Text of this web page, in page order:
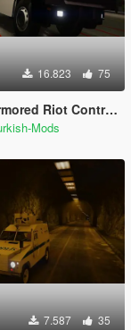
16.823 75
Vehicle (Toplumsal Olaylara Müdahale Aracı)
Mods
7.587 35